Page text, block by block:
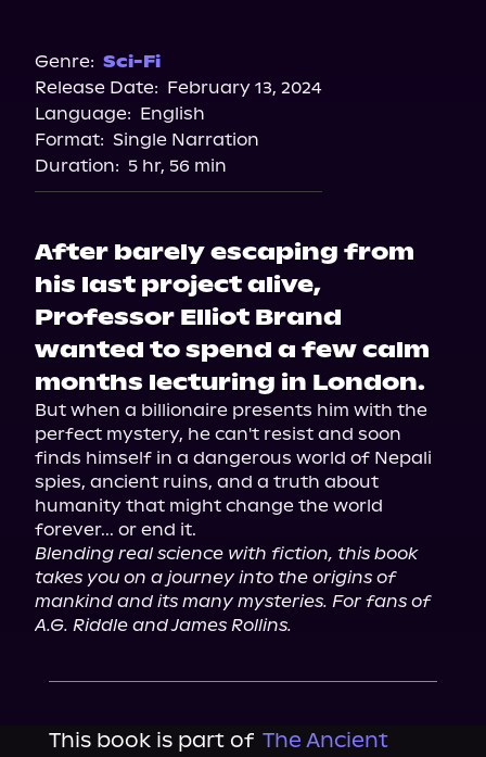
Genre: Sci-Fi
Release Date: February 13, 2024
Language: English
Format: Single Narration
Duration: 5 hr, 56 min
After barely escaping from
his last project alive,
Professor Elliot Brand
wanted to spend a few calm
months lecturing in London.
But when a billionaire presents him with the
perfect mystery, he can't resist and soon
finds himself in a dangerous world of Nepali
spies, ancient ruins, and a truth about
humanity that might change the world
Blending real science with fiction, this book
takes you on a journey into the origins of
mankind and its many mysteries. For fans of
A.G. Riddle and James Rollins.
This book is part of The Ancient